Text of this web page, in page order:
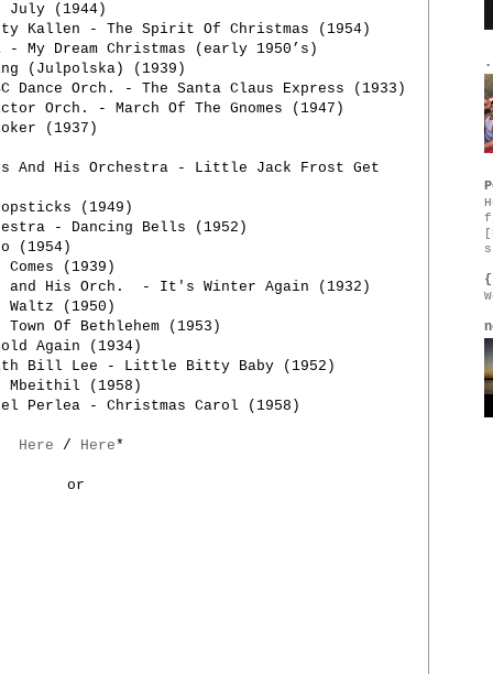
July (1944)
Kallen - The Spirit Of Christmas (1954)
My Dream Christmas (early 1950’s)
(Julpolska) (1939)
Dance Orch. - The Santa Claus Express (1933)
Orch. - March Of The Gnomes (1947)
(1937)
His Orchestra - Little Jack Frost Get
(1949)
- Dancing Bells (1952)
(1954)
(1939)
and His Orch. - It's Winter Again (1932)
Waltz (1950)
Of Bethlehem (1953)
Again (1934)
Bill Lee - Little Bitty Baby (1952)
Mbeithil (1958)
Perlea - Christmas Carol (1958)
Here / Here*
or
.